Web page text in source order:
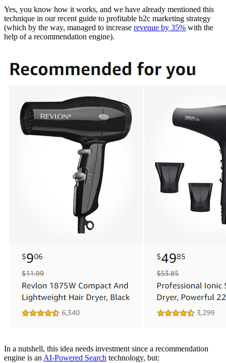
Yes, you know how it works, and we have already mentioned this
technique in our recent guide to profitable b2c marketing strategy
(which by the way, managed to increase revenue by 35% with the
help of a recommendation engine).
In a nutshell, this idea needs investment since a recommendation
engine is anAI-Powered Search technology, but: